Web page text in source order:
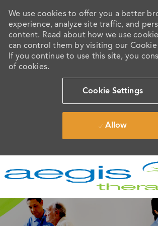
We use cookies to offer you a better
experience, analyze site traffic, and
content. Read about how we use
can control them by visiting our
If you continue to use this site, you
of cookies.
Cookie Settings
Allow